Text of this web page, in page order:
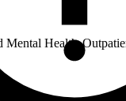
Mental Health•